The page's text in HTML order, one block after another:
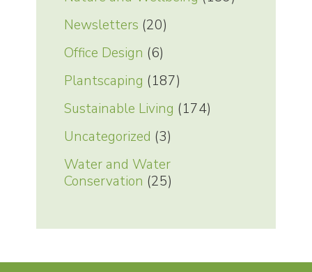
Newsletters (20)
Office Design (6)
Plantscaping (187)
Sustainable Living (174)
Uncategorized (3)
Water and Water
Conservation (25)